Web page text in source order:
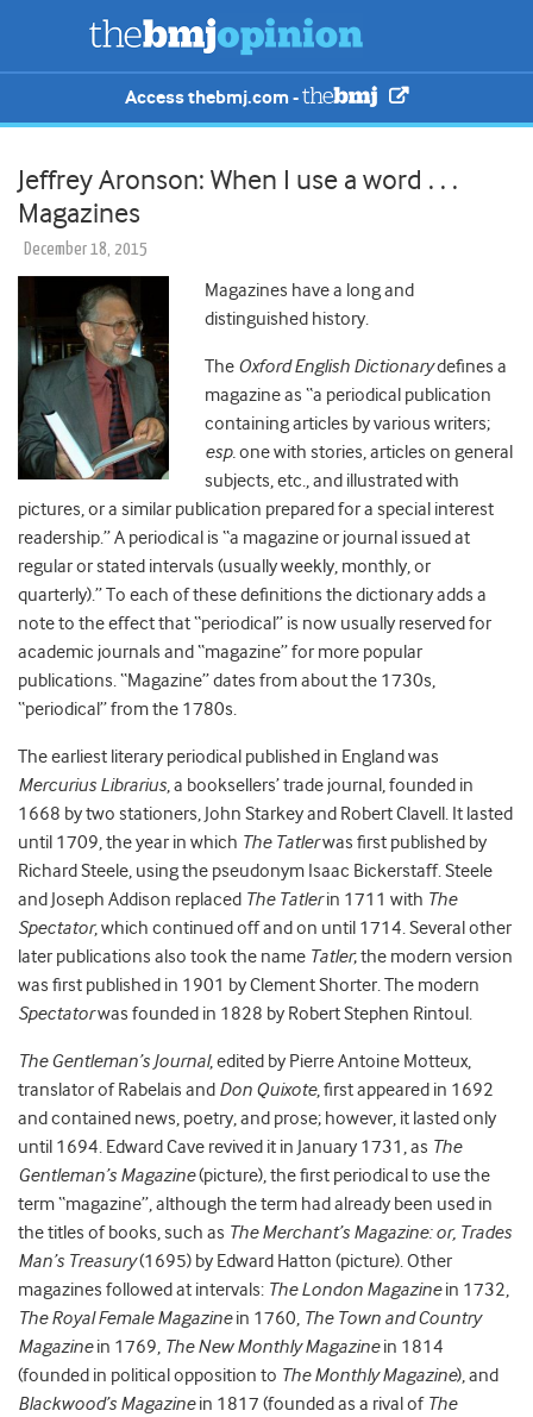
Access thebmj.com -
Jeffrey Aronson: When I use a word . . .
Magazines
December 18, 2015
Magazines have a long and
distinguished history.
The Oxford English Dictionarydefines a
magazine as “a periodical publication
containing articles by various writers;
esp.one with stories, articles on general
subjects, etc., and illustrated with
pictures, or a similar publication prepared for a special interest
readership.” A periodical is “a magazine or journal issued at
regular or stated intervals (usually weekly, monthly, or
quarterly).” To each of these definitions the dictionary adds a
note to the effect that “periodical” is now usually reserved for
academic journals and “magazine” for more popular
publications. “Magazine” dates from about the 1730s,
“periodical” from the 1780s.
The earliest literary periodical published in England was
Mercurius Librarius, a booksellers’ trade journal, founded in
1668 by two stationers, John Starkey and Robert Clavell. It lasted
until 1709, the year in which The Tatlerwas first published by
Richard Steele, using the pseudonym Isaac Bickerstaff. Steele
and Joseph Addison replaced The Tatlerin 1711 with The
Spectator, which continued off and on until 1714. Several other
later publications also took the name Tatler; the modern version
was first published in 1901 by Clement Shorter. The modern
Spectatorwas founded in 1828 by Robert Stephen Rintoul.
The Gentleman’s Journal, edited by Pierre Antoine Motteux,
translator of Rabelais and Don Quixote, first appeared in 1692
and contained news, poetry, and prose; however, it lasted only
until 1694. Edward Cave revived it in January 1731, as The
Gentleman’s Magazine(picture), the first periodical to use the
term “magazine”, although the term had already been used in
the titles of books, such as The Merchant’s Magazine: or, Trades
Man’s Treasury(1695) by Edward Hatton (picture). Other
magazines followed at intervals: The London Magazinein 1732,
The Royal Female Magazinein 1760, The Town and Country
Magazinein 1769, The New Monthly Magazinein 1814
(founded in political opposition to The Monthly Magazine), and
Blackwood’s Magazinein 1817 (founded as a rival of The